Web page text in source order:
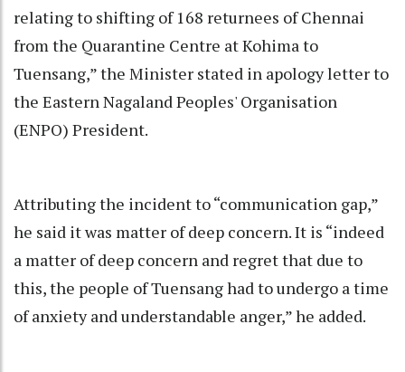
relating to shifting of 168 returnees of Chennai
from the Quarantine Centre at Kohima to
Tuensang,” the Minister stated in apology letter to
the Eastern Nagaland Peoples' Organisation
(ENPO) President.
Attributing the incident to “communication gap,”
he said it was matter of deep concern. It is “indeed
a matter of deep concern and regret that due to
this, the people of Tuensang had to undergo a time
of anxiety and understandable anger,” he added.